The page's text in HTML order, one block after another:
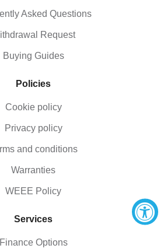
Asked Questions
Request
Buying Guides
Policies
Cookie policy
Privacy policy
and conditions
Warranties
WEEE Policy
Services
Finance Options